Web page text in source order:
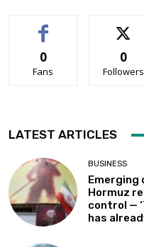
0
Fans
0
Followers
LATEST ARTICLES
BUSINESS
Emerging
Hormuz
control —
has